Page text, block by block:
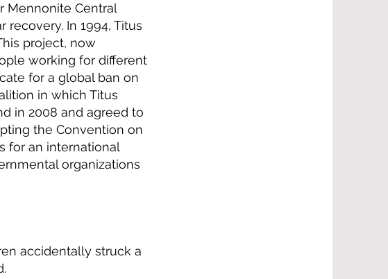
Mennonite Central
In 1994, Titus
project, now
working for different
for a global ban on
in which Titus
in 2008 and agreed to
the Convention on
for an international
organizations
accidentally struck a